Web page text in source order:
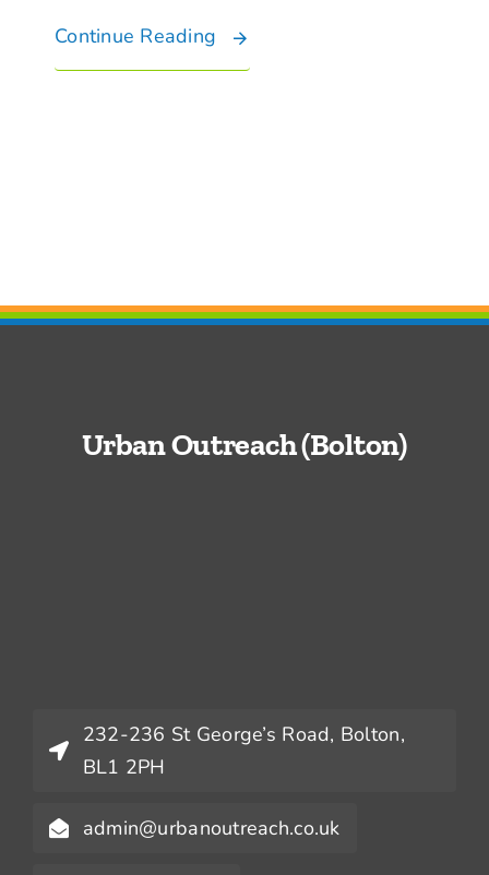
Continue Reading
Urban Outreach (Bolton)
232-236 St George’s Road, Bolton,
BL1 2PH
admin@urbanoutreach.co.uk